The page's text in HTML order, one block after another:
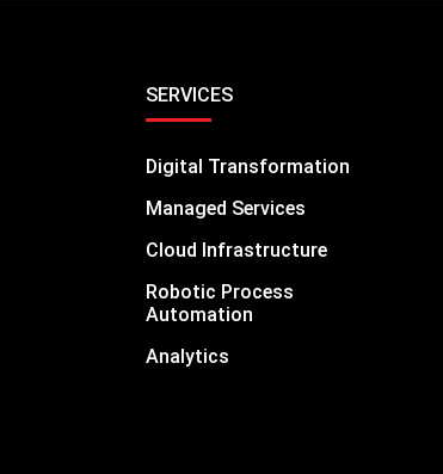
SERVICES
Digital Transformation
Managed Services
Cloud Infrastructure
Robotic Process
Automation
Analytics